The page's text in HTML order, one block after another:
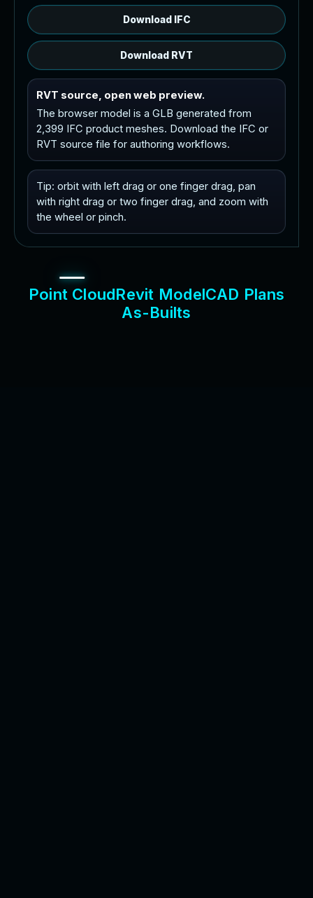
Download IFC
Download RVT
RVT source, open web preview.
The browser model is a GLB generated from
2,399 IFC product meshes. Download the IFC or
RVT source file for authoring workflows.
Tip: orbit with left drag or one finger drag, pan
with right drag or two finger drag, and zoom with
the wheel or pinch.
Point CloudRevit ModelCAD Plans
As-Builts